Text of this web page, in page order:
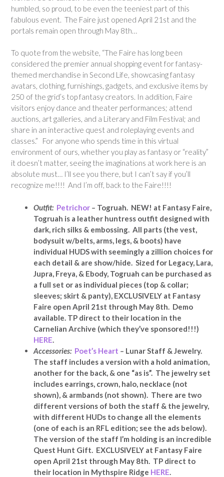
humbled, so proud, to be even the teeniest part of this
fabulous event. The Faire just opened April 21st and the
portals remain open through May 8th…
To quote from the website, “The Faire has long been
considered the premier annual shopping event for fantasy-
themed merchandise in Second Life, showcasing fantasy
avatars, clothing, furnishings, gadgets, and exclusive items by
250 of the grid’s top fantasy creators. In addition, Faire
visitors enjoy dance and theater performances; attend
auctions, art galleries, and a Literary and Film Festival; and
share in an interactive quest and roleplaying events and
classes.” For anyone who spends time in this virtual
environment of ours, whether you play as fantasy or “reality”
it doesn’t matter, seeing the imaginations at work here is an
absolute must… I’ll see you there, but I can’t say if you’ll
recognize me!!!! And I’m off, back to the Faire!!!!
Outfit: Petrichor – Togruah. NEW! at Fantasy Faire,
Togruah is a leather huntress outfit designed with
dark, rich silks & embossing. All parts (the vest,
bodysuit w/belts, arms, legs, & boots) have
individual HUDS with seemingly a zillion choices for
each detail & are show/hide. Sized for Legacy, Lara,
Jupra, Freya, & Ebody, Togruah can be purchased as
a full set or as individual pieces (top & collar;
sleeves; skirt & panty), EXCLUSIVELY at Fantasy
Faire open April 21st through May 8th. Demo
available. TP direct to their location in the
Carnelian Archive (which they’ve sponsored!!!)
HERE.
Accessories: Poet’s Heart – Lunar Staff & Jewelry.
The staff includes a version with a hold animation,
another for the back, & one “as is”. The jewelry set
includes earrings, crown, halo, necklace (not
shown), & armbands (not shown). There are two
different versions of both the staff & the jewelry,
with different HUDs to change all the elements
(one of each is an RFL edition; see the ads below).
The version of the staff I’m holding is an incredible
Quest Hunt Gift. EXCLUSIVELY at Fantasy Faire
open April 21st through May 8th. TP direct to
their location in Mythspire Ridge HERE.